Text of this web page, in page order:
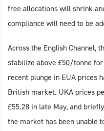
free allocations will shrink
compliance will need to be
Across the English Channel,
stabilize above £50/tonne
recent plunge in EUA prices
British market. UKA prices
£55.28 in late May, and
the market has been unable